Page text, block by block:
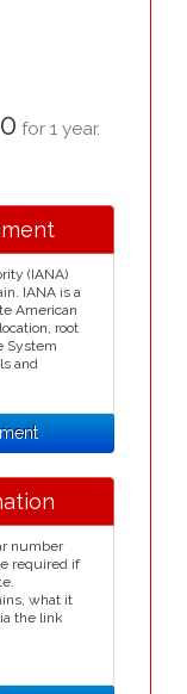
for 1 year.
(IANA)
IANA is a
American
root
System
and
number
required if
what it
the link